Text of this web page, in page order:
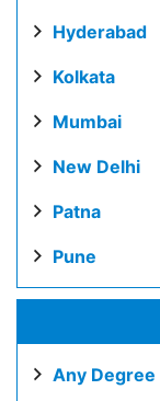
Hyderabad
Kolkata
Mumbai
New Delhi
Patna
Pune
Any Degree